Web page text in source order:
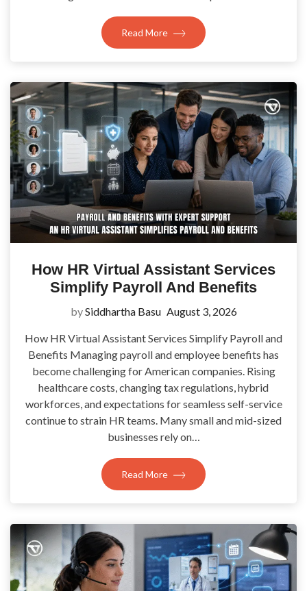
Read More
How HR Virtual Assistant Services
Simplify Payroll And Benefits
bySiddhartha Basu August 3, 2026
How HR Virtual Assistant Services Simplify Payroll and
Benefits Managing payroll and employee benefits has
become challenging for American companies. Rising
healthcare costs, changing tax regulations, hybrid
workforces, and expectations for seamless self-service
continue to strain HR teams. Many small and mid-sized
businesses rely on…
Read More